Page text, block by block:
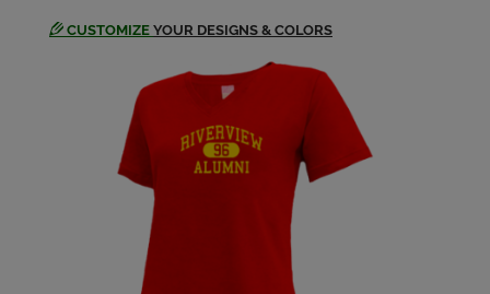
Debbie Tomasek '79
Send a Message
Denise Distefano '79
Send a Message
Donna Surerus '79
CUSTOMIZE YOUR DESIGNS & COLORS